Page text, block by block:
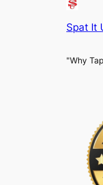
Spat It
"Why